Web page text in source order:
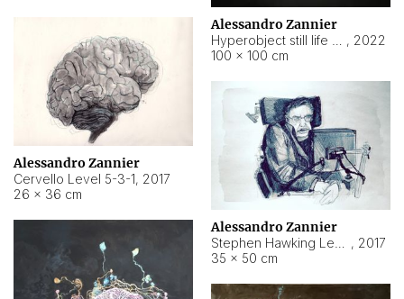
Alessandro Zannier
, 2022
100 × 100 cm
Alessandro Zannier
Cervello Level 5-3-1, 2017
26 × 36 cm
Alessandro Zannier
, 2017
35 × 50 cm